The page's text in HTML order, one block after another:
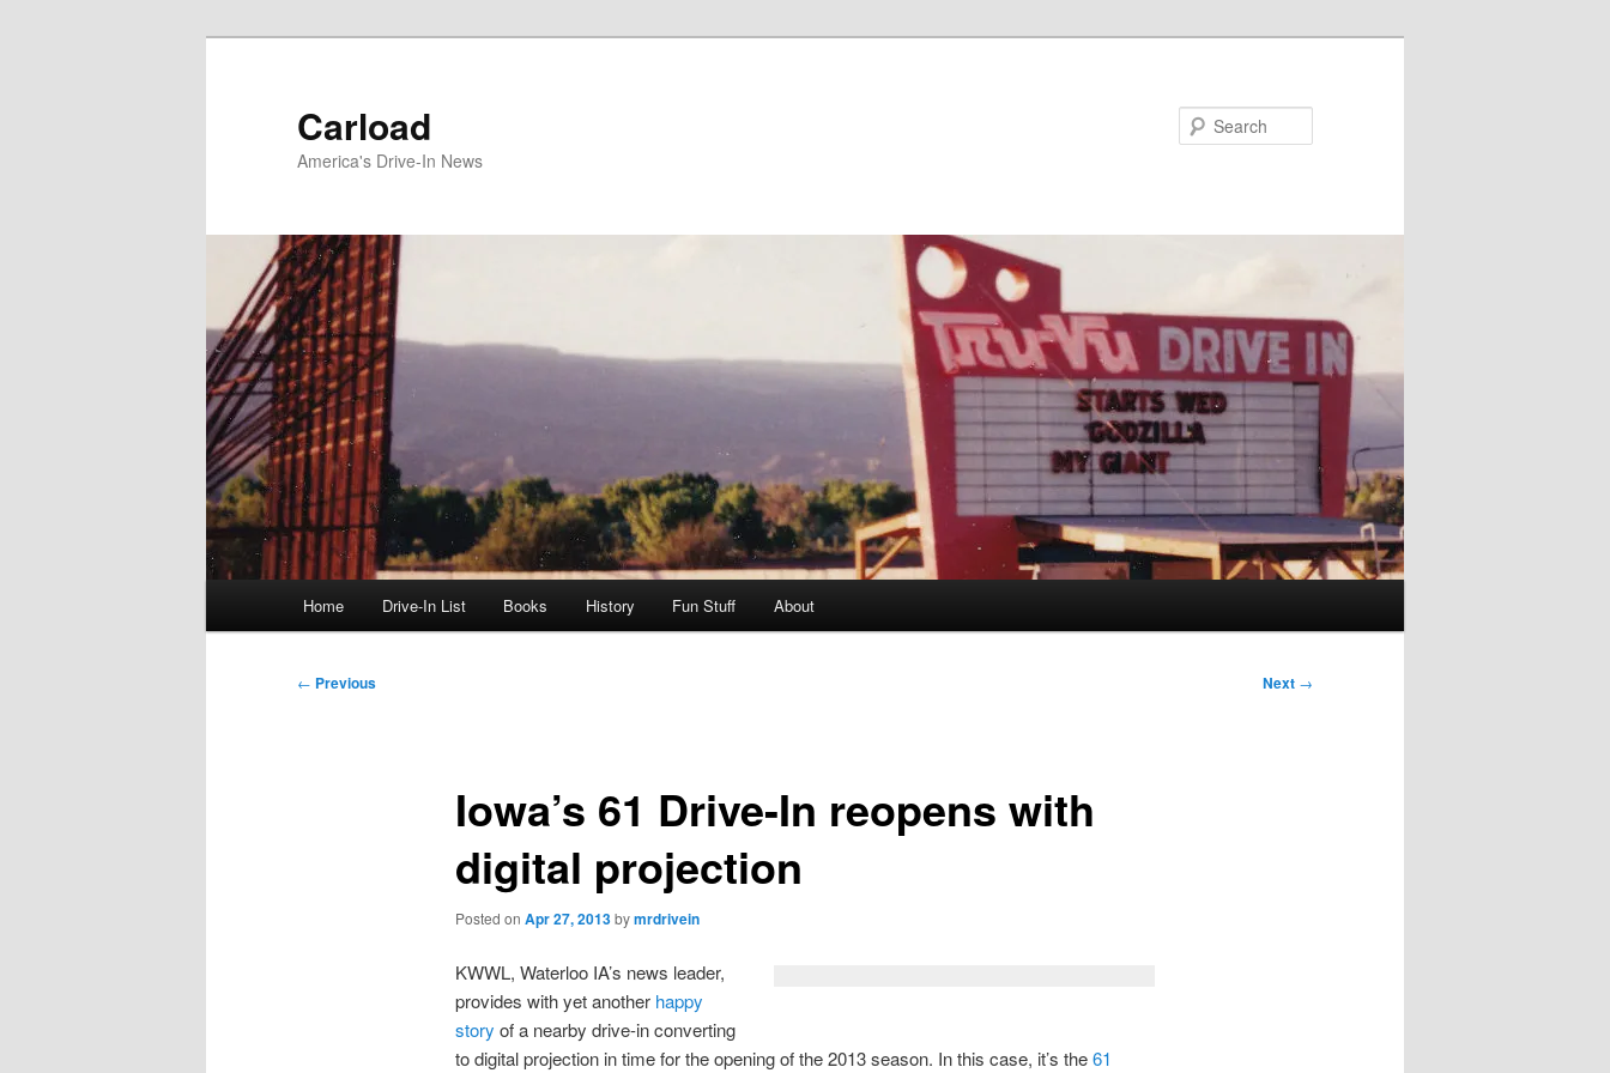
Carload
America's Drive-In News
Home Drive-In List Books History Fun Stuff About
Post
← Previous Next →
Iowa’s 61 Drive-In reopens with
digital projection
Posted on Apr 27, 2013bymrdrivein
KWWL, Waterloo IA’s news leader,
provides with yet another happy
story of a nearby drive-in converting
to digital projection in time for the opening of the 2013 season. In this case, it’s the61